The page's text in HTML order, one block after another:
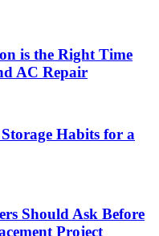
is the Right Time
AC Repair
Habits for a
Should Ask Before
Project